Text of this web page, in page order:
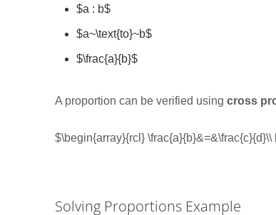
$a : b$
$a~\text{to}~b$
$\frac{a}{b}$
A proportion can be verified usingcross
$\begin{array}{rcl}
Solving Proportions Example